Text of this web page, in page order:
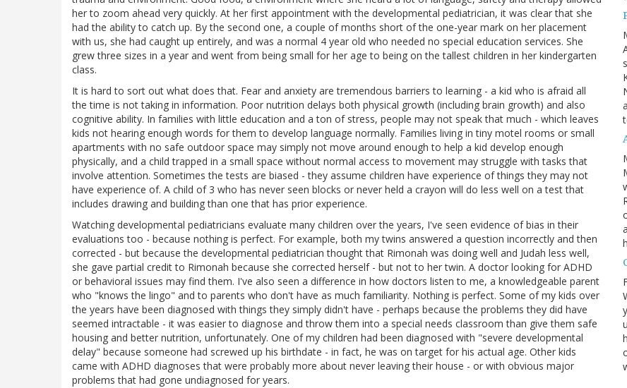
her to zoom ahead very quickly. At her first appointment with the developmental pediatrician, it was clear that she
had the ability to catch up. By the second one, a couple of months short of the one-year mark on her placement
with us, she had caught up entirely, and was a normal 4 year old who needed no special education services. She
grew three sizes in a year and went from being small for her age to being on the tallest children in her kindergarten
class.
It is hard to sort out what does that. Fear and anxiety are tremendous barriers to learning - a kid who is afraid all
the time is not taking in information. Poor nutrition delays both physical growth (including brain growth) and also
cognitive ability. In families with little education and a ton of stress, people may not speak that much - which leaves
kids not hearing enough words for them to develop language normally. Families living in tiny motel rooms or small
apartments with no safe outdoor space may simply not move around enough to help a kid develop enough
physically, and a child trapped in a small space without normal access to movement may struggle with tasks that
involve attention. Sometimes the tests are biased - they assume children have experience of things they may not
have experience of. A child of 3 who has never seen blocks or never held a crayon will do less well on a test that
includes drawing and building than one that has prior experience.
Watching developmental pediatricians evaluate many children over the years, I've seen evidence of bias in their
evaluations too - because nothing is perfect. For example, both my twins answered a question incorrectly and then
corrected - but because the developmental pediatrician thought that Rimonah was doing well and Judah less well,
she gave partial credit to Rimonah because she corrected herself - but not to her twin. A doctor looking for ADHD
or behavioral issues may find them. I've also seen a difference in how doctors listen to me, a knowledgeable parent
who "knows the lingo" and to parents who don't have as much familiarity. Nothing is perfect. Some of my kids over
the years have been diagnosed with things they simply didn't have - perhaps because the problems they did have
seemed intractable - it was easier to diagnose and throw them into a special needs classroom than give them safe
housing and better nutrition, unfortunately. One of my children had been diagnosed with "severe developmental
delay" because someone had screwed up his birthdate - in fact, he was on target for his actual age. Other kids
came with ADHD diagnoses that were probably more about never leaving their house - or with obvious major
problems that had gone undiagnosed for years.